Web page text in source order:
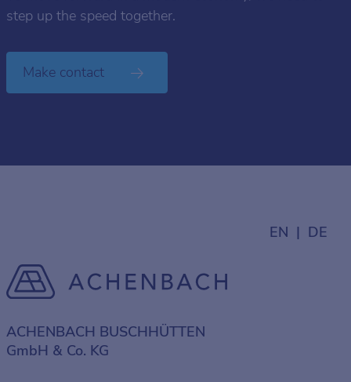
step up the speed together.
Make contact
EN DE
ACHENBACH BUSCHHÜTTEN
GmbH & Co. KG